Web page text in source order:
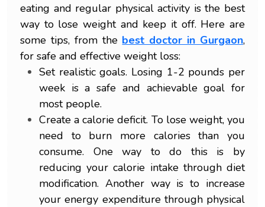
eating and regular physical activity is the best
way to lose weight and keep it off. Here are
some tips, from the best doctor in Gurgaon,
for safe and effective weight loss:
Set realistic goals. Losing 1-2 pounds per
week is a safe and achievable goal for
most people.
Create a calorie deficit. To lose weight, you
need to burn more calories than you
consume. One way to do this is by
reducing your calorie intake through diet
modification. Another way is to increase
your energy expenditure through physical